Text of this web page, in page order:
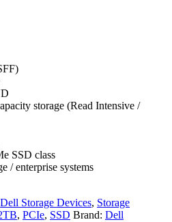
storage (Read Intensive /
SSD class
/ enterprise systems
Dell Storage Devices, Storage
, PCIe, SSD Brand: Dell